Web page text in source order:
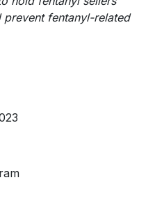
fentanyl-related